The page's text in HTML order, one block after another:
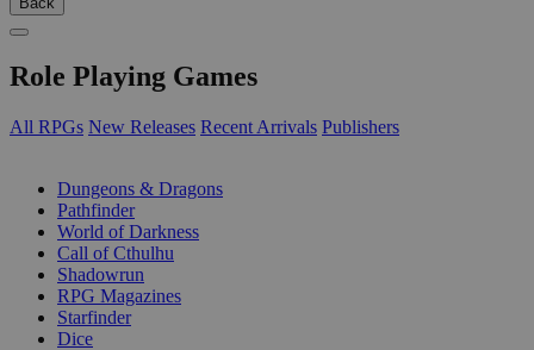
Role Playing Games
All RPGs New Releases Recent Arrivals Publishers
Dungeons & Dragons
Pathfinder
World of Darkness
Call of Cthulhu
Shadowrun
RPG Magazines
Starfinder
Dice